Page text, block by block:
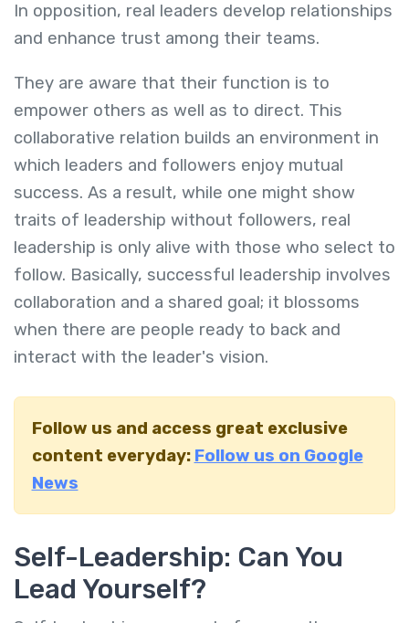
In opposition, real leaders develop relationships
and enhance trust among their teams.
They are aware that their function is to
empower others as well as to direct. This
collaborative relation builds an environment in
which leaders and followers enjoy mutual
success. As a result, while one might show
traits of leadership without followers, real
leadership is only alive with those who select to
follow. Basically, successful leadership involves
collaboration and a shared goal; it blossoms
when there are people ready to back and
interact with the leader's vision.
Follow us and access great exclusive
content everyday: Follow us on Google
News
Self-Leadership: Can You
Lead Yourself?